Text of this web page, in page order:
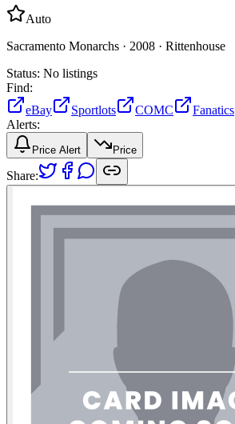
Auto
Sacramento Monarchs · 2008 · Rittenhouse
Status: No listings
Find:
eBay
Sportlots COMC
Fanatics
Alerts:
Price Alert Price
Share: